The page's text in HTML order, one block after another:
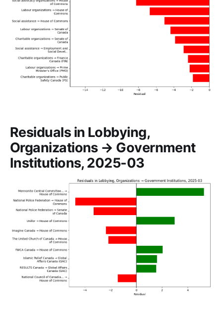
Residuals in Lobbying,
Organizations → Government
Institutions, 2025-03